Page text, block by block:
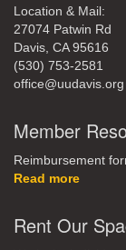
Location & Mail:
27074 Patwin Rd
Davis, CA 95616
(530) 753-2581
office@uudavis.org
Member
Reimbursement
Read more
Rent Our